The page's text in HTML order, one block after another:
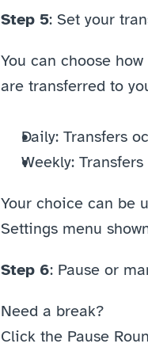
Step 5: Set your
You can choose
are transferred to
Daily: Transfers
Weekly:
Your choice can be
Settings menu
Step 6: Pause or
Need a break?
Click the Pause